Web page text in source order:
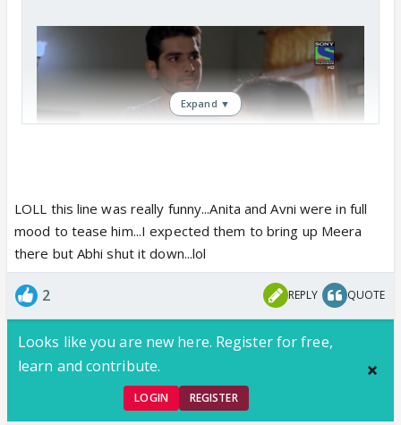
Expand ▼
LOLL this line was really funny...Anita and Avni were in full
mood to tease him...I expected them to bring up Meera
there but Abhi shut it down...lol
2 REPLY QUOTE
Looks like you are new here. Register for free,
learn and contribute.
LOGIN REGISTER